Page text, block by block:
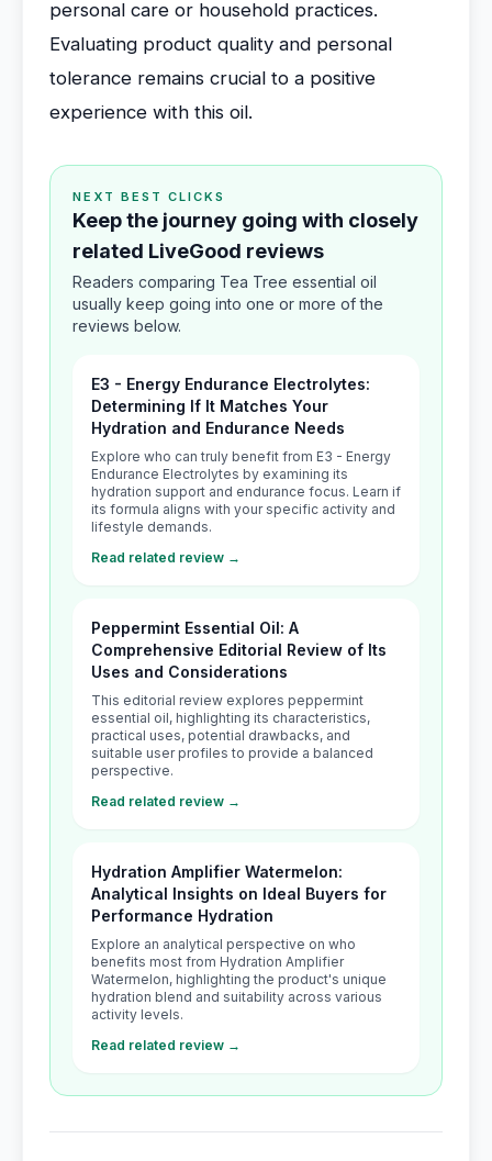
personal care or household practices.
Evaluating product quality and personal
tolerance remains crucial to a positive
experience with this oil.
NEXT BEST CLICKS
Keep the journey going with closely
related LiveGood reviews
Readers comparing Tea Tree essential oil
usually keep going into one or more of the
reviews below.
E3 - Energy Endurance Electrolytes:
Determining If It Matches Your
Hydration and Endurance Needs
Explore who can truly benefit from E3 - Energy
Endurance Electrolytes by examining its
hydration support and endurance focus. Learn if
its formula aligns with your specific activity and
lifestyle demands.
Read related review →
Peppermint Essential Oil: A
Comprehensive Editorial Review of Its
Uses and Considerations
This editorial review explores peppermint
essential oil, highlighting its characteristics,
practical uses, potential drawbacks, and
suitable user profiles to provide a balanced
perspective.
Read related review →
Hydration Amplifier Watermelon:
Analytical Insights on Ideal Buyers for
Performance Hydration
Explore an analytical perspective on who
benefits most from Hydration Amplifier
Watermelon, highlighting the product's unique
hydration blend and suitability across various
activity levels.
Read related review →